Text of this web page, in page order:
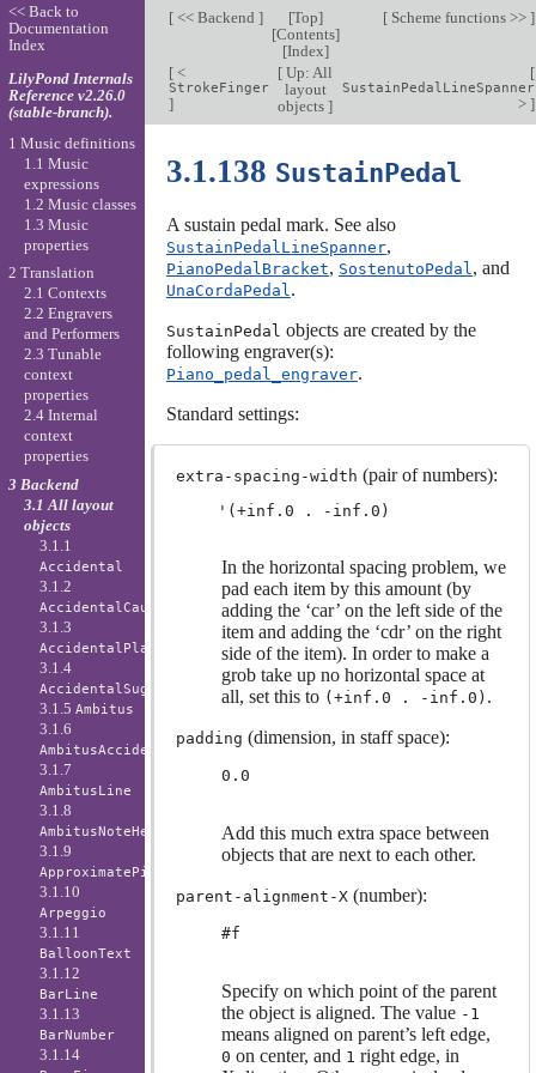
[<< Backend ] [Top]
[Contents]
[Index]
[Scheme functions >> ]
[<
StrokeFinger
]
[ Up: All
layout
objects]
[
SustainPedalLineSpanner
> ]
3.1.138 SustainPedal
A sustain pedal mark. See also
SustainPedalLineSpanner,
PianoPedalBracket, SostenutoPedal , and
UnaCordaPedal .
SustainPedal objects are created by the
following engraver(s):
Piano_pedal_engraver.
Standard settings:
extra-spacing-width (pair of numbers):
In the horizontal spacing problem, we
pad each item by this amount (by
adding the ‘car’ on the left side of the
item and adding the ‘cdr’ on the right
side of the item). In order to make a
grob take up no horizontal space at
all, set this to (+inf.0 . -inf.0) .
padding (dimension, in staff space):
0.0
Add this much extra space between
objects that are next to each other.
parent-alignment-X(number):
#f
Specify on which point of the parent
the object is aligned. The value -1
means aligned on parent’s left edge,
0 on center, and 1 right edge, in
<< Back to
Documentation
Index
LilyPond Internals
Reference v2.26.0
(stable-branch).
1 Music definitions
1.1 Music
expressions
1.2 Music classes
1.3 Music
properties
2 Translation
2.1 Contexts
2.2 Engravers
and Performers
2.3 Tunable
context
properties
2.4 Internal
context
properties
3 Backend
3.1 All layout
objects
3.1.1
Accidental
3.1.2
AccidentalCautionary
3.1.3
AccidentalPlacement
3.1.4
AccidentalSuggestion
3.1.5Ambitus
3.1.6
AmbitusAccidental
3.1.7
AmbitusLine
3.1.8
AmbitusNoteHead
3.1.9
ApproximatePitchNoteHead
3.1.10
Arpeggio
3.1.11
BalloonText
3.1.12
BarLine
3.1.13
BarNumber
3.1.14